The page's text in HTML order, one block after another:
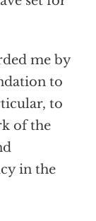
me by
to
to
of the
in the